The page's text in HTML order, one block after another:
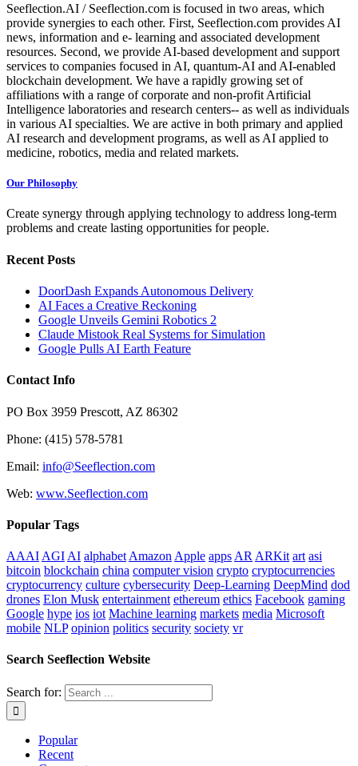
Seeflection.AI / Seeflection.com is focused in two areas, which
provide synergies to each other. First, Seeflection.com provides AI
news, information and e- learning and associated development
resources. Second, we provide AI-based development and support
services to companies focused in AI, quantum-AI and AI-enabled
blockchain development. We have a rapidly growing set of
affiliations with a range of corporate and non-profit Artificial
Intelligence laboratories and research centers-- as well as individuals
in various AI specialties. We are active in both primary and applied
AI research and development programs, as well as AI applied to
medicine, robotics, media and related markets.
Our Philosophy
Create synergy through applying technology to address long-term
problems and create lasting opportunities for people.
Recent Posts
DoorDash Expands Autonomous Delivery
AI Faces a Creative Reckoning
Google Unveils Gemini Robotics 2
Claude Mistook Real Systems for Simulation
Google Pulls AI Earth Feature
Contact Info
PO Box 3959 Prescott, AZ 86302
Phone: (415) 578-5781
Email: info@Seeflection.com
Web: www.Seeflection.com
Popular Tags
AAAI AGI AI alphabet Amazon Apple apps AR ARKit art asi
bitcoin blockchain china computer vision crypto cryptocurrencies
cryptocurrency culture cybersecurity Deep-Learning DeepMind dod
drones Elon Musk entertainment ethereum ethics Facebook gaming
Google hype ios iot Machine learning markets media Microsoft
mobile NLP opinion politics security society vr
Search Seeflection Website
Search for:
Popular
Recent